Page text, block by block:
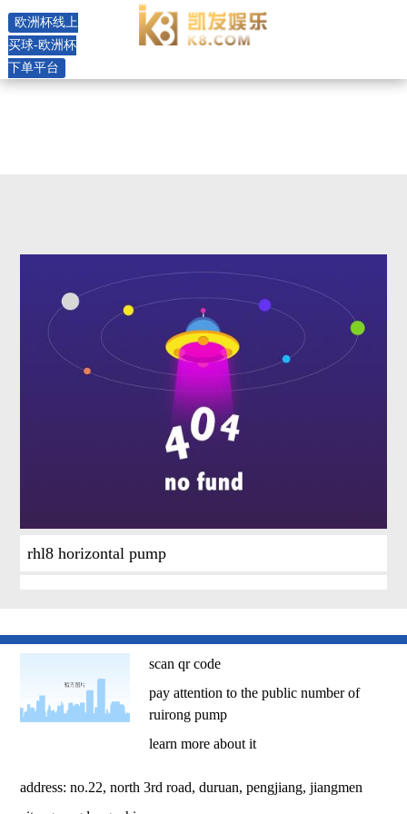
rhl8 horizontal pump -欧洲杯线
上买球
欧洲杯线上
买球-欧洲杯
下单平台
rhl8 horizontal pump
scan qr code
pay attention to the public number of
ruirong pump
learn more about it
address: no.22, north 3rd road, duruan, pengjiang, jiangmen